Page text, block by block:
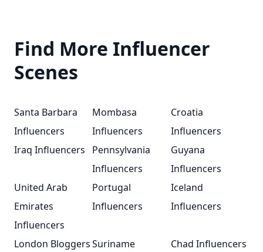
Find More Influencer
Scenes
Santa Barbara
Influencers
Mombasa
Influencers
Croatia
Influencers
Iraq Influencers
Pennsylvania
Influencers
Guyana
Influencers
United Arab
Emirates
Influencers
Portugal
Influencers
Iceland
Influencers
London BloggersSuriname
Chad Influencers